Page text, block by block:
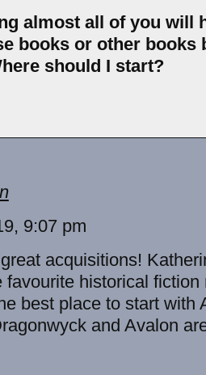
almost all of you will
books or other books
should I start?
9:07 pm
acquisitions!
favourite historical fiction
best place to start with
and Avalon